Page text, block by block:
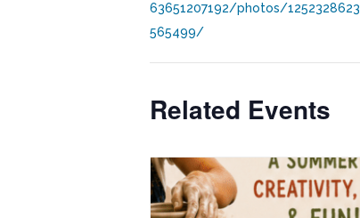
63651207192/photos/1252328623
565499/
Related Events